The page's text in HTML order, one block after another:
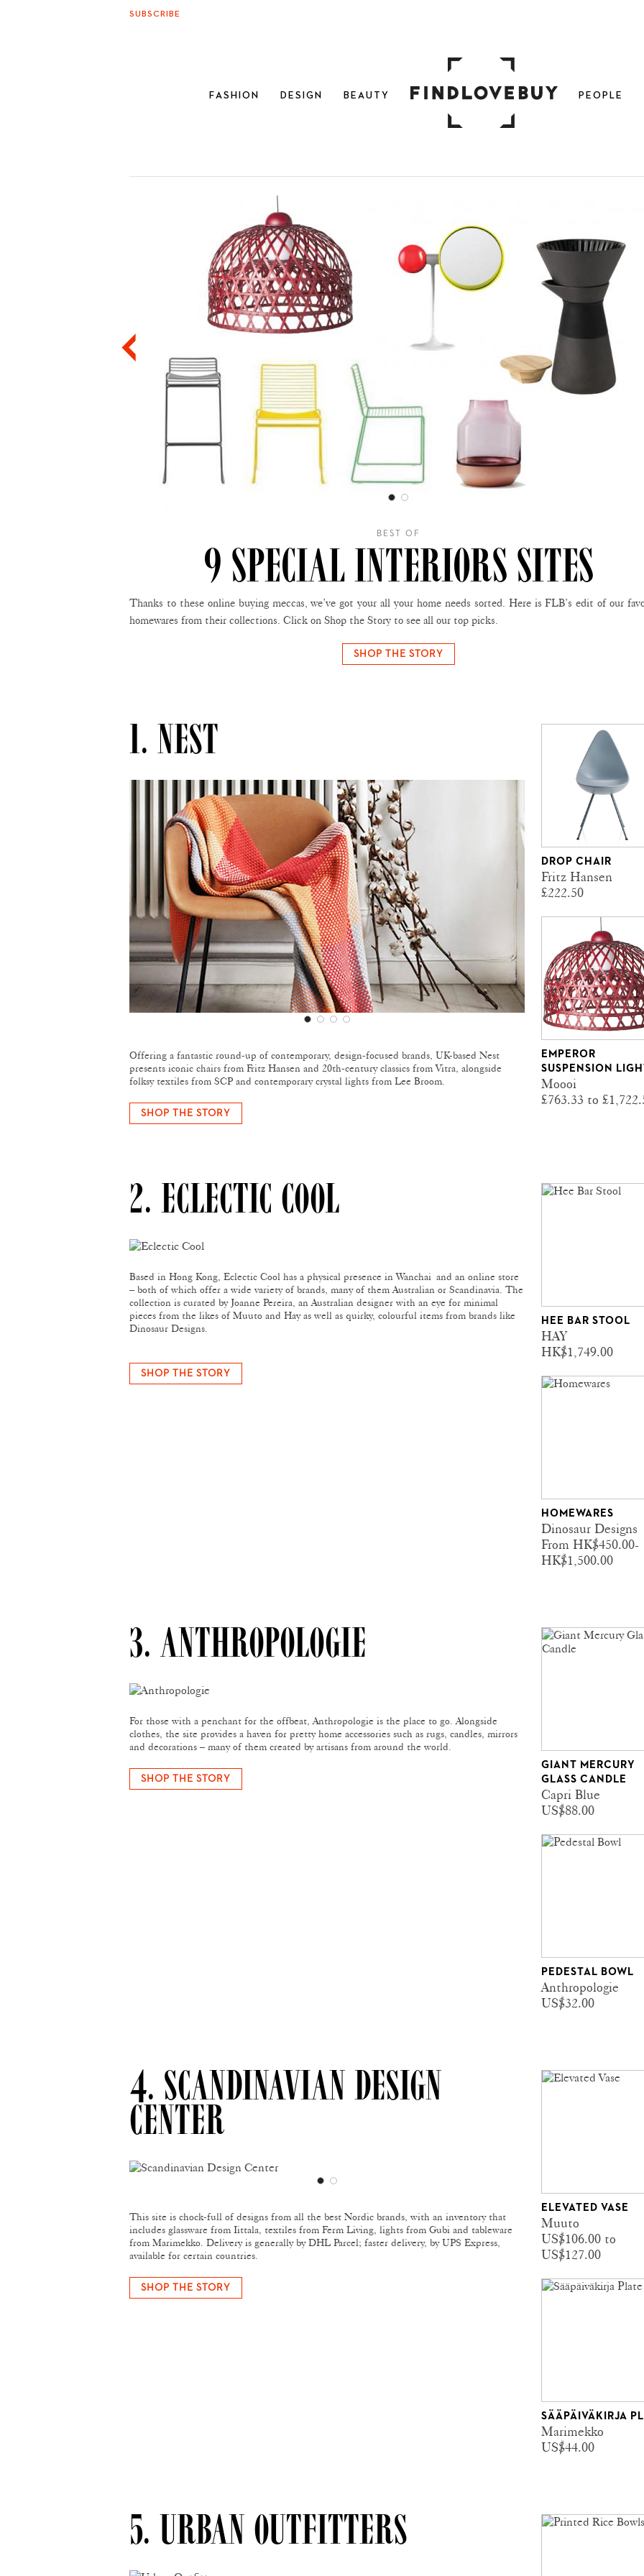
SUBSCRIBE
FASHION DESIGN BEAUTY PEOPLE
BEST OF
9 SPECIAL INTERIORS SITES
Thanks to these online buying meccas, we’ve got your all your home needs sorted. Here is FLB’s edit of our
homewares from their collections. Click on Shop the Story to see all our top picks.
SHOP THE STORY
1. NEST
Offering a fantastic round-up of contemporary, design-focused brands, UK-based Nest
presents iconic chairs from Fritz Hansen and 20th-century classics from Vitra, alongside
folksy textiles from SCP and contemporary crystal lights from Lee Broom.
SHOP THE STORY
DROP CHAIR
Fritz Hansen
£222.50
EMPEROR
SUSPENSION
Moooi
£763.33 to
2. ECLECTIC COOL
Based in Hong Kong, Eclectic Cool has a physical presence in Wanchai and an online store
– both of which offer a wide variety of brands, many of them Australian or Scandinavia. The
collection is curated by Joanne Pereira, an Australian designer with an eye for minimal
pieces from the likes of Muuto and Hay as well as quirky, colourful items from brands like
Dinosaur Designs.
SHOP THE STORY
HEE BAR STOOL
HAY
HK$1,749.00
HOMEWARES
Dinosaur Designs
From HK$450.00-
HK$1,500.00
3. ANTHROPOLOGIE
For those with a penchant for the offbeat, Anthropologie is the place to go. Alongside
clothes, the site provides a haven for pretty home accessories such as rugs, candles, mirrors
and decorations – many of them created by artisans from around the world.
SHOP THE STORY
GIANT MERCURY
GLASS CANDLE
Capri Blue
US$88.00
PEDESTAL BOWL
Anthropologie
US$32.00
4. SCANDINAVIAN DESIGN
CENTER
This site is chock-full of designs from all the best Nordic brands, with an inventory that
includes glassware from Iittala, textiles from Ferm Living, lights from Gubi and tableware
from Marimekko. Delivery is generally by DHL Parcel; faster delivery, by UPS Express,
available for certain countries.
SHOP THE STORY
ELEVATED VASE
Muuto
US$106.00 to
US$127.00
SÄÄPÄIVÄKIRJA
Marimekko
US$44.00
5. URBAN OUTFITTERS